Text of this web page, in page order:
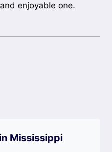
enjoyable one.
Mississippi